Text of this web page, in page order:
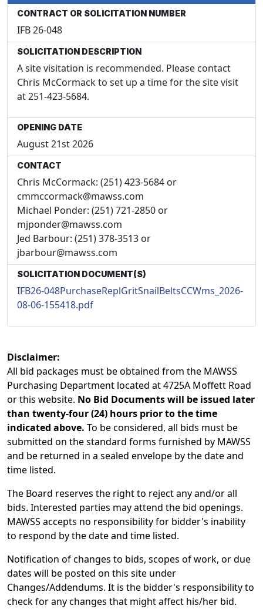
CONTRACT OR SOLICITATION NUMBER
IFB 26-048
SOLICITATION DESCRIPTION
A site visitation is recommended. Please contact
Chris McCormack to set up a time for the site visit
at 251-423-5684.
OPENING DATE
August 21st 2026
CONTACT
Chris McCormack: (251) 423-5684 or
cmmccormack@mawss.com
Michael Ponder: (251) 721-2850 or
mjponder@mawss.com
Jed Barbour: (251) 378-3513 or
jbarbour@mawss.com
SOLICITATION DOCUMENT(S)
IFB26-048PurchaseReplGritSnailBeltsCCWms_2026-
08-06-155418.pdf
Disclaimer:
All bid packages must be obtained from the MAWSS
Purchasing Department located at 4725A Moffett Road
or this website. No Bid Documents will be issued later
than twenty-four (24) hours prior to the time
indicated above. To be considered, all bids must be
submitted on the standard forms furnished by MAWSS
and be returned in a sealed envelope by the date and
time listed.
The Board reserves the right to reject any and/or all
bids. Interested parties may attend the bid openings.
MAWSS accepts no responsibility for bidder's inability
to respond by the date and time listed.
Notification of changes to bids, scopes of work, or due
dates will be posted on this site under
Changes/Addendums. It is the bidder's responsibility to
check for any changes that might affect his/her bid.